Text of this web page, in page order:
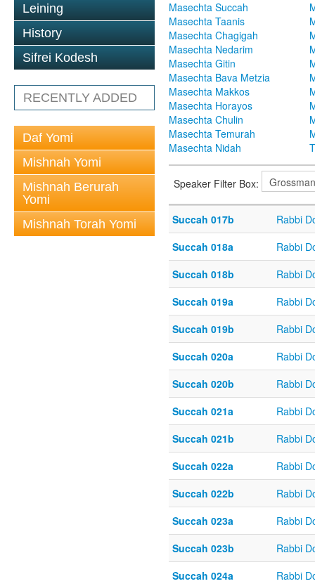
Leining
History
Sifrei Kodesh
RECENTLY ADDED
Daf Yomi
Mishnah Yomi
Mishnah Berurah
Yomi
Mishnah Torah Yomi
Masechta Succah
Masechta Taanis
Masechta Chagigah
Masechta Nedarim
Masechta Gitin
Masechta Bava Metzia
Masechta Makkos
Masechta Horayos
Masechta Chulin
Masechta Temurah
Masechta Nidah
Speaker Filter Box:
Succah 017b
Rabbi
Succah 018a
Rabbi
Succah 018b
Rabbi
Succah 019a
Rabbi
Succah 019b
Rabbi
Succah 020a
Rabbi
Succah 020b
Rabbi
Succah 021a
Rabbi
Succah 021b
Rabbi
Succah 022a
Rabbi
Succah 022b
Rabbi
Succah 023a
Rabbi
Succah 023b
Rabbi
Succah 024a
Rabbi